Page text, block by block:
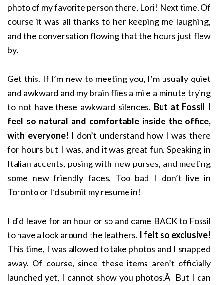
photo of my favorite person there, Lori! Next time. Of
course it was all thanks to her keeping me laughing,
and the conversation flowing that the hours just flew
by.
Get this. If I’m new to meeting you, I’m usually quiet
and awkward and my brain flies a mile a minute trying
to not have these awkward silences. But at Fossil I
feel so natural and comfortable inside the office,
with everyone! I don’t understand how I was there
for hours but I was, and it was great fun. Speaking in
Italian accents, posing with new purses, and meeting
some new friendly faces. Too bad I don’t live in
Toronto or I’d submit my resume in!
I did leave for an hour or so and came BACK to Fossil
to have a look around the leathers. I felt so exclusive!
This time, I was allowed to take photos and I snapped
away. Of course, since these items aren’t officially
launched yet, I cannot show you photos.Â But I can